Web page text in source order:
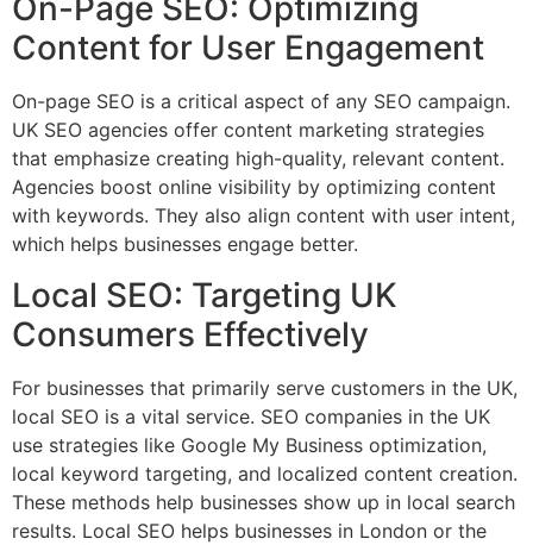
On-Page SEO: Optimizing
Content for User Engagement
On-page SEO is a critical aspect of any SEO campaign.
UK SEO agencies offer content marketing strategies
that emphasize creating high-quality, relevant content.
Agencies boost online visibility by optimizing content
with keywords. They also align content with user intent,
which helps businesses engage better.
Local SEO: Targeting UK
Consumers Effectively
For businesses that primarily serve customers in the UK,
local SEO is a vital service. SEO companies in the UK
use strategies like Google My Business optimization,
local keyword targeting, and localized content creation.
These methods help businesses show up in local search
results. Local SEO helps businesses in London or the